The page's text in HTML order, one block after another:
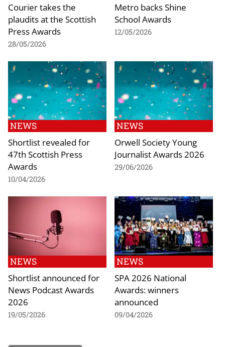
Courier takes the
plaudits at the Scottish
Press Awards
28/05/2026
Metro backs Shine
School Awards
12/05/2026
NEWS
Shortlist revealed for
47th Scottish Press
Awards
10/04/2026
NEWS
Orwell Society Young
Journalist Awards 2026
29/06/2026
NEWS
Shortlist announced for
News Podcast Awards
2026
19/05/2026
NEWS
SPA 2026 National
Awards: winners
announced
09/04/2026